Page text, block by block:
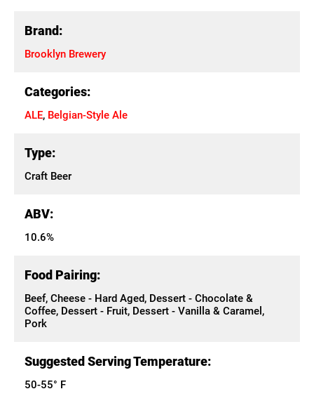
Brand:
Brooklyn Brewery
Categories:
ALE, Belgian-Style Ale
Type:
Craft Beer
ABV:
10.6%
Food Pairing:
Beef, Cheese - Hard Aged, Dessert - Chocolate &
Coffee, Dessert - Fruit, Dessert - Vanilla & Caramel,
Pork
Suggested Serving Temperature:
50-55° F